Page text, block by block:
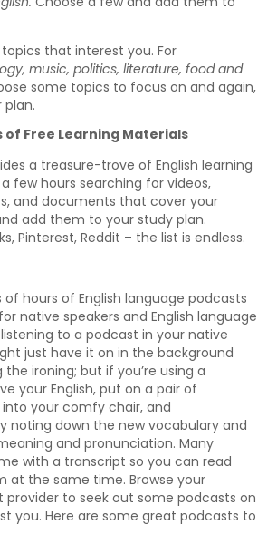
that interest you. For
music, politics, literature, food and
some topics to focus on and again,
of Free Learning Materials
a treasure-trove of English learning
few hours searching for videos,
and documents that cover your
add them to your study plan.
Pinterest, Reddit – the list is endless.
of hours of English language podcasts
native speakers and English language
listening to a podcast in your native
just have it on in the background
the ironing; but if you’re using a
your English, put on a pair of
into your comfy chair, and
noting down the new vocabulary and
and pronunciation. Many
with a transcript so you can read
at the same time. Browse your
to seek out some podcasts on
you. Here are some great podcasts to